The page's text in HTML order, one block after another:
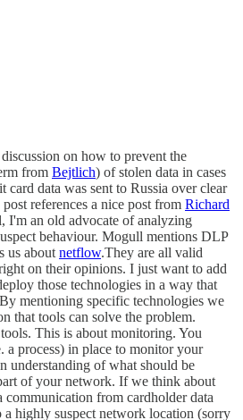
on how to prevent the
from Bejtlich) of stolen data in cases
card data was sent to Russia over clear
references a nice post from Richard
I'm an old advocate of analyzing
behaviour. Mogull mentions DLP
us about netflow.They are all valid
on their opinions. I just want to add
those technologies in a way that
mentioning specific technologies we
that tools can solve the problem.
This is about monitoring. You
a process) in place to monitor your
understanding of what should be
of your network. If we think about
communication from cardholder data
highly suspect network location (sorry